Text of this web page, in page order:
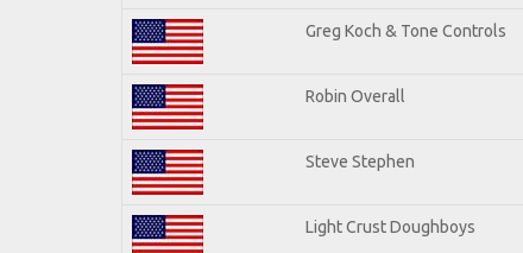
Greg Koch & Tone Controls
Robin Overall
Steve Stephen
Light Crust Doughboys